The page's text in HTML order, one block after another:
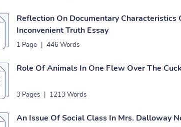
Reflection On Documentary Characteristics
Inconvenient Truth Essay
1 Page | 446 Words
Role Of Animals In One Flew Over The
3 Pages | 1213 Words
An Issue Of Social Class In Mrs. Dalloway